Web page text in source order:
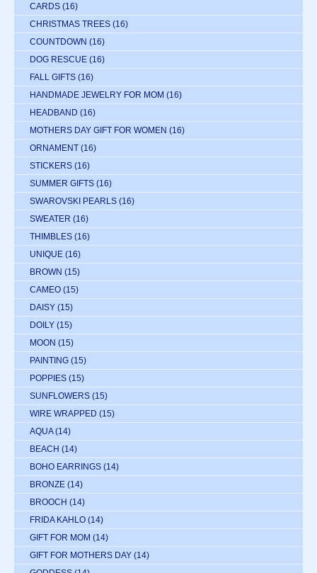
CARDS (16)
CHRISTMAS TREES (16)
COUNTDOWN (16)
DOG RESCUE (16)
FALL GIFTS (16)
HANDMADE JEWELRY FOR MOM (16)
HEADBAND (16)
MOTHERS DAY GIFT FOR WOMEN (16)
ORNAMENT (16)
STICKERS (16)
SUMMER GIFTS (16)
SWAROVSKI PEARLS (16)
SWEATER (16)
THIMBLES (16)
UNIQUE (16)
BROWN (15)
CAMEO (15)
DAISY (15)
DOILY (15)
MOON (15)
PAINTING (15)
POPPIES (15)
SUNFLOWERS (15)
WIRE WRAPPED (15)
AQUA (14)
BEACH (14)
BOHO EARRINGS (14)
BRONZE (14)
BROOCH (14)
FRIDA KAHLO (14)
GIFT FOR MOM (14)
GIFT FOR MOTHERS DAY (14)